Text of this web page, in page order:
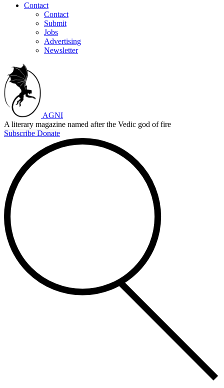
Contact
Contact
Submit
Jobs
Advertising
Newsletter
AGNI
A literary magazine named after the Vedic god of fire
Subscribe Donate